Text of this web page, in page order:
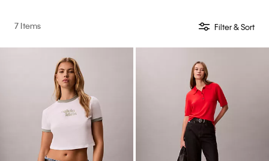
7 Items Filter & Sort